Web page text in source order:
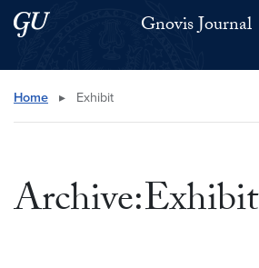
Skip to main content
Skip to main site menu Gnovis Journal
Search this site
Home ▸ Exhibit
Archive:Exhibit